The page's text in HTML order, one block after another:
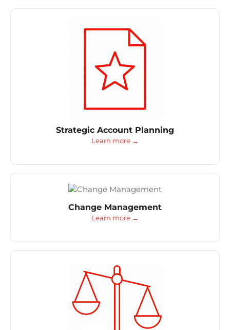
Strategic Account Planning
Learn more →
Change Management
Learn more →